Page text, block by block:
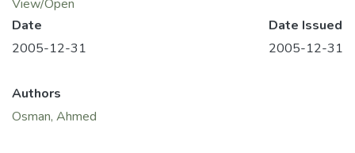
View/Open
Date
2005-12-31
Date Issued
2005-12-31
Authors
Osman, Ahmed